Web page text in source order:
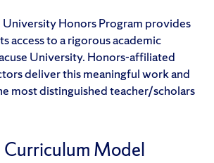
University Honors Program provides
access to a rigorous academic
University. Honors-affiliated
deliver this meaningful work and
most distinguished teacher/scholars
Model